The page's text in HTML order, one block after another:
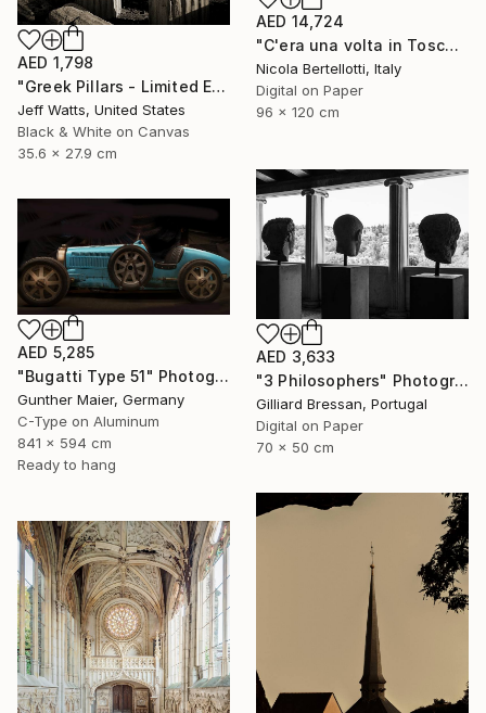
AED 14,724
"C'era una volta in Toscana - Limited edition 3 of 6" Photograph
Nicola Bertellotti, Italy
Digital on Paper
96 x 120 cm
AED 1,798
"Greek Pillars - Limited Edition 2 of 8" Photograph
Jeff Watts, United States
Black & White on Canvas
35.6 x 27.9 cm
AED 3,633
"3 Philosophers" Photograph
Gilliard Bressan, Portugal
Digital on Paper
70 x 50 cm
AED 5,285
"Bugatti Type 51" Photograph
Gunther Maier, Germany
C-Type on Aluminum
841 x 594 cm
Ready to hang